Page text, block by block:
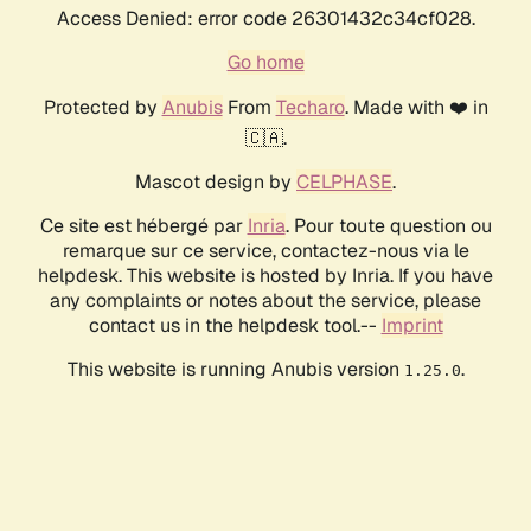
Access Denied: error code 26301432c34cf028.
Go home
Protected by AnubisFrom Techaro. Made with ❤️ in
🇨🇦.
Mascot design by CELPHASE.
Ce site est hébergé par Inria. Pour toute question ou
remarque sur ce service, contactez-nous via le
helpdesk. This website is hosted by Inria. If you have
any complaints or notes about the service, please
contact us in the helpdesk tool.-- Imprint
This website is running Anubis version 1.25.0.